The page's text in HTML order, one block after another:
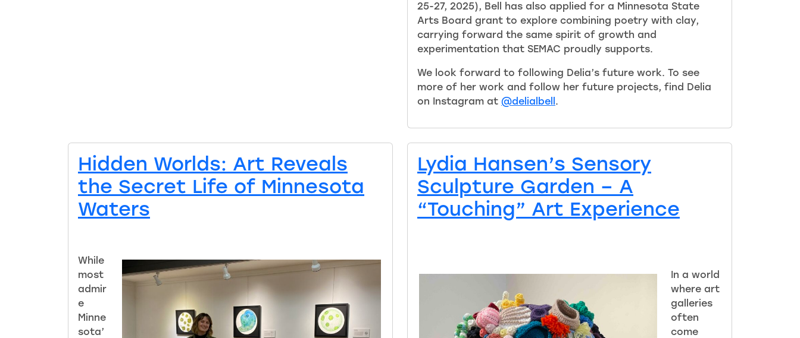
25-27, 2025), Bell has also applied for a Minnesota State
Arts Board grant to explore combining poetry with clay,
carrying forward the same spirit of growth and
experimentation that SEMAC proudly supports.
We look forward to following Delia’s future work. To see
more of her work and follow her future projects, find Delia
on Instagram at @delialbell .
Hidden Worlds: Art Reveals
the Secret Life of Minnesota
Waters
While
most
admir
e
Minne
sota’
Lydia Hansen’s Sensory
Sculpture Garden – A
“Touching” Art Experience
In a world
where art
galleries
often
come